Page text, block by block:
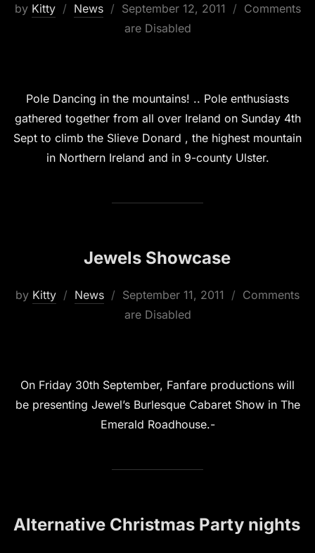
by Kitty News
Posted
on
September 12, 2011
Comments
are Disabled
Pole Dancing in the mountains! .. Pole enthusiasts
gathered together from all over Ireland on Sunday 4th
Sept to climb the Slieve Donard , the highest mountain
in Northern Ireland and in 9-county Ulster.
Jewels Showcase
by Kitty News
Posted
on
September 11, 2011
Comments
are Disabled
On Friday 30th September, Fanfare productions will
be presenting Jewel’s Burlesque Cabaret Show in The
Emerald Roadhouse.-
Alternative Christmas Party nights